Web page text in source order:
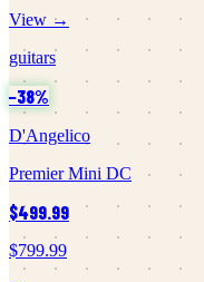
View →
guitars
−38%
D'Angelico
Premier Mini DC
$499.99
$799.99